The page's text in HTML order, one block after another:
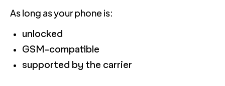
As long as your phone is:
unlocked
GSM-compatible
supported by the carrier